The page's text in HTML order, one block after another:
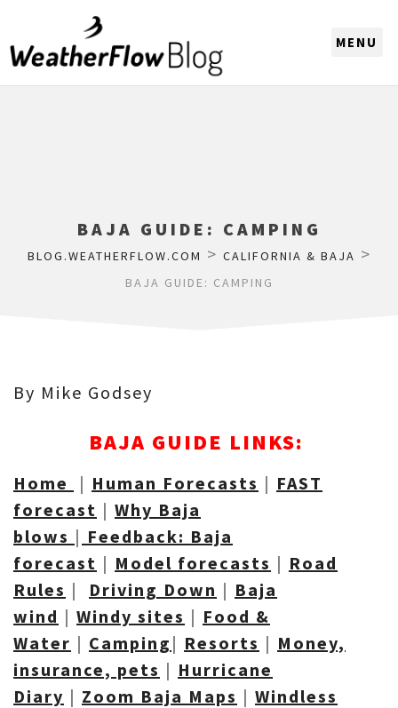
BAJA GUIDE: CAMPING
BLOG.WEATHERFLOW.COM > CALIFORNIA & BAJA >
BAJA GUIDE: CAMPING
By Mike Godsey
BAJA GUIDE LINKS:
Home | Human Forecasts | FAST
forecast | Why Baja
blows | Feedback: Baja
forecast | Model forecasts | Road
Rules | Driving Down | Baja
wind | Windy sites | Food &
Water | Camping | Resorts | Money,
insurance, pets | Hurricane
Diary | Zoom Baja Maps | Windless